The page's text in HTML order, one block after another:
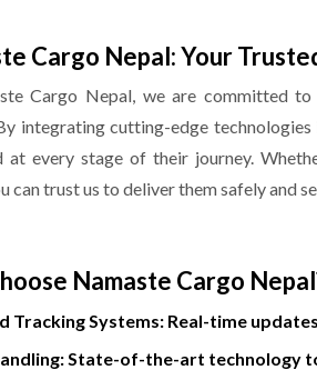
Cargo Nepal: Your
Cargo Nepal, we are committed
integrating cutting-edge
at every stage of their journey.
can trust us to deliver them safely and
Namaste Cargo
Tracking Systems: Real-time
State-of-the-art technology